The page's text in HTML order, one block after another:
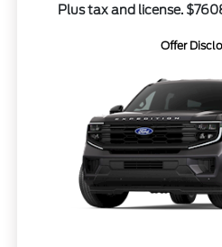
Plus tax and license.
Offer